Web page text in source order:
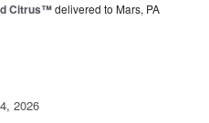
Citrus™delivered to Mars, PA
2026